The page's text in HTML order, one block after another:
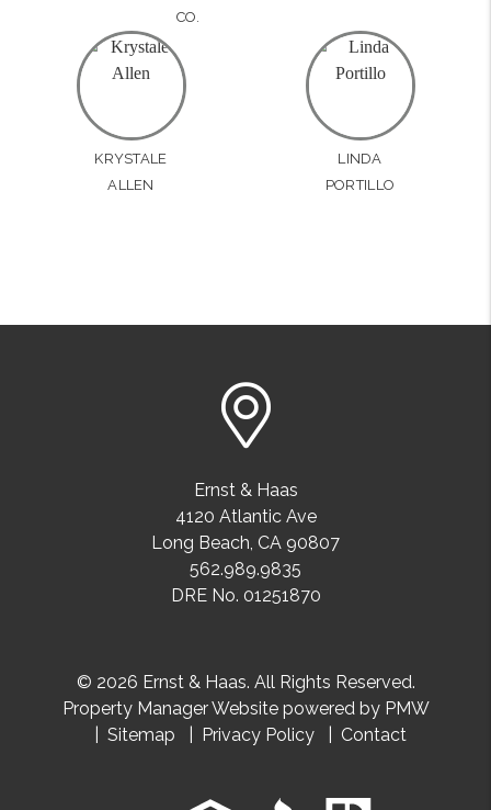
CO.
KRYSTALE
ALLEN
LINDA
PORTILLO
Ernst & Haas
4120 Atlantic Ave
Long Beach CA 90807
562.989.9835
DRE No. 01251870
© 2026 Ernst & Haas. All Rights Reserved.
Property Manager Website powered by PMW
Sitemap
Privacy Policy Contact